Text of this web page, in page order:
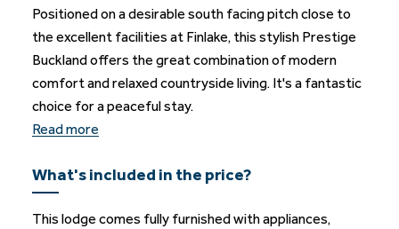
Positioned on a desirable south facing pitch close to
the excellent facilities at Finlake, this stylish Prestige
Buckland offers the great combination of modern
comfort and relaxed countryside living. It's a fantastic
choice for a peaceful stay.
Read more
What's included in the price?
This lodge comes fully furnished with appliances,